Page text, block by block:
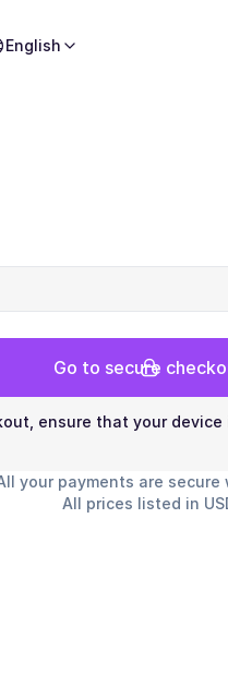
English
Go to secure
ensure that your device
your payments are secure
All prices listed in